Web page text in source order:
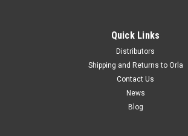
Quick Links
Distributors
Shipping and Returns to Orla
Contact Us
News
Blog